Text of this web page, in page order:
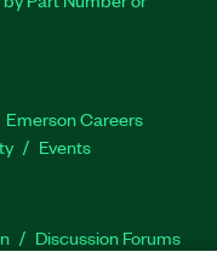
Emerson Careers
Events
Discussion Forums